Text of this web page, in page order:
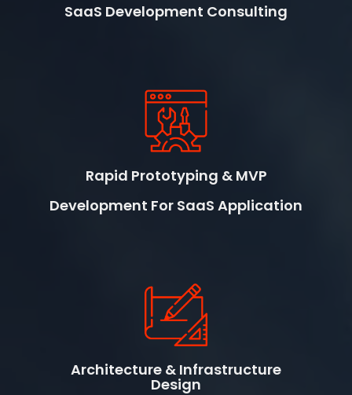
SaaS Development Consulting
Rapid Prototyping & MVP
Development For SaaS Application
Architecture & Infrastructure
Design